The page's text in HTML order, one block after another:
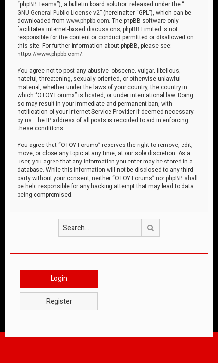
“phpBB Teams”), a bulletin board solution released under the “
GNU General Public License v2” (hereinafter “GPL”), which can be
downloaded fromwww.phpbb.com . The phpBB software only
facilitates internet-based discussions; phpBB Limited is not
responsible for the content or conduct permitted or disallowed on
this site. For further information about phpBB, please see:
https://www.phpbb.com/
You agree not to post any abusive, obscene, vulgar, libellous,
hateful, threatening, sexually oriented, or otherwise unlawful
material, whether under the laws of your country, the country in
which “OTOY Forums” is hosted, or under international law. Doing
so may result in your immediate and permanent ban, with
notification of your Internet Service Provider if deemed necessary
by us. The IP address of all posts is recorded to aid in enforcing
these conditions.
You agree that “OTOY Forums” reserves the right to remove, edit,
move, or close any topic at any time, at our sole discretion. As a
user, you agree that any information you enter may be stored in a
database. While this information will not be disclosed to any third
party without your consent, neither “OTOY Forums” nor phpBB shall
be held responsible for any hacking attempt that may lead to data
being compromised.
Login
Register